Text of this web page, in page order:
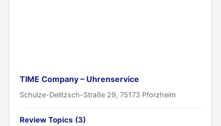
TIME Company – Uhrenservice
Schulze-Delitzsch-Straße 29, 75173 Pforzheim
Review Topics (3)